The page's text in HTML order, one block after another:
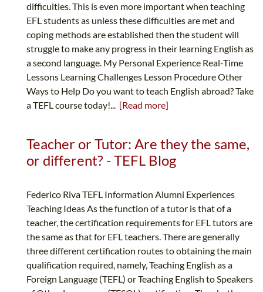
difficulties. This is even more important when teaching
EFL students as unless these difficulties are met and
coping methods are established then the student will
struggle to make any progress in their learning English as
a second language. My Personal Experience Real-Time
Lessons Learning Challenges Lesson Procedure Other
Ways to Help Do you want to teach English abroad? Take
a TEFL course today!... [Read more]
Teacher or Tutor: Are they the same,
or different? - TEFL Blog
Federico Riva TEFL Information Alumni Experiences
Teaching Ideas As the function of a tutor is that of a
teacher, the certification requirements for EFL tutors are
the same as that for EFL teachers. There are generally
three different certification routes to obtaining the main
qualification required, namely, Teaching English as a
Foreign Language (TEFL) or Teaching English to Speakers